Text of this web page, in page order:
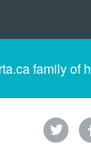
family of